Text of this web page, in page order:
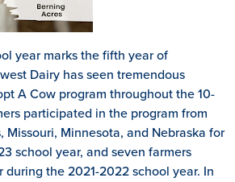
year marks the fifth year of
Dairy has seen tremendous
A Cow program throughout the 10-
participated in the program from
Missouri, Minnesota, and Nebraska for
school year, and seven farmers
the 2021-2022 school year. In